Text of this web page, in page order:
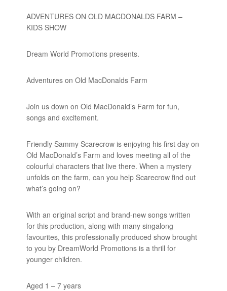
ADVENTURES ON OLD MACDONALDS FARM –
KIDS SHOW
Dream World Promotions presents.
Adventures on Old MacDonalds Farm
Join us down on Old MacDonald’s Farm for fun,
songs and excitement.
Friendly Sammy Scarecrow is enjoying his first day on
Old MacDonald’s Farm and loves meeting all of the
colourful characters that live there. When a mystery
unfolds on the farm, can you help Scarecrow find out
what’s going on?
With an original script and brand-new songs written
for this production, along with many singalong
favourites, this professionally produced show brought
to you by DreamWorld Promotions is a thrill for
younger children.
Aged 1 – 7 years